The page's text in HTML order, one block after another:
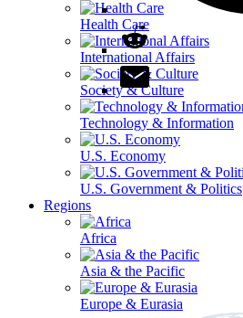
Health Care
International Affairs
Society & Culture
Technology & Information
U.S. Economy
U.S. Government & Politics
Regions
Africa
Asia & the Pacific
Europe & Eurasia